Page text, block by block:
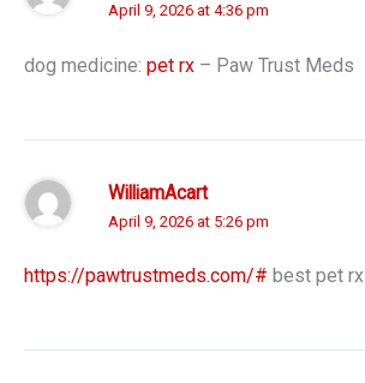
April 9, 2026 at 4:36 pm
dog medicine: pet rx – Paw Trust Meds
WilliamAcart
April 9, 2026 at 5:26 pm
https://pawtrustmeds.com/# best pet rx